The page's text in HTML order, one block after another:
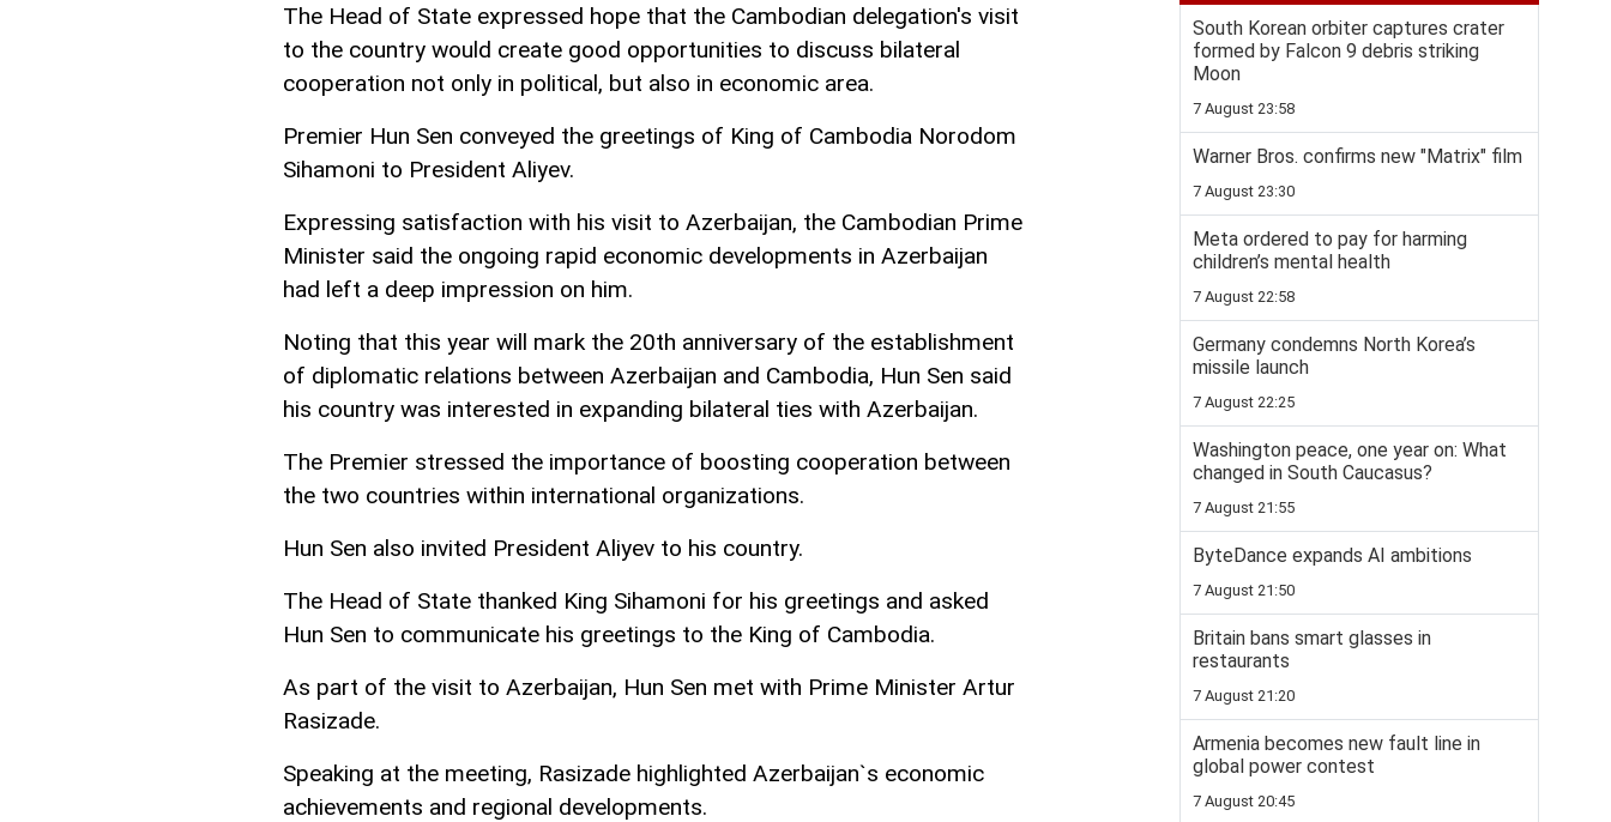
The Head of State expressed hope that the Cambodian delegation's visit
to the country would create good opportunities to discuss bilateral
cooperation not only in political, but also in economic area.
Premier Hun Sen conveyed the greetings of King of Cambodia Norodom
Sihamoni to President Aliyev.
Expressing satisfaction with his visit to Azerbaijan, the Cambodian Prime
Minister said the ongoing rapid economic developments in Azerbaijan
had left a deep impression on him.
Noting that this year will mark the 20th anniversary of the establishment
of diplomatic relations between Azerbaijan and Cambodia, Hun Sen said
his country was interested in expanding bilateral ties with Azerbaijan.
The Premier stressed the importance of boosting cooperation between
the two countries within international organizations.
Hun Sen also invited President Aliyev to his country.
The Head of State thanked King Sihamoni for his greetings and asked
Hun Sen to communicate his greetings to the King of Cambodia.
As part of the visit to Azerbaijan, Hun Sen met with Prime Minister Artur
Rasizade.
Speaking at the meeting, Rasizade highlighted Azerbaijan`s economic
achievements and regional developments.
South Korean orbiter captures crater
formed by Falcon 9 debris striking
Moon
7 August 23:58
Warner Bros. confirms new "Matrix" film
7 August 23:30
Meta ordered to pay for harming
children’s mental health
7 August 22:58
Germany condemns North Korea’s
missile launch
7 August 22:25
Washington peace, one year on: What
changed in South Caucasus?
7 August 21:55
ByteDance expands AI ambitions
7 August 21:50
Britain bans smart glasses in
restaurants
7 August 21:20
Armenia becomes new fault line in
global power contest
7 August 20:45